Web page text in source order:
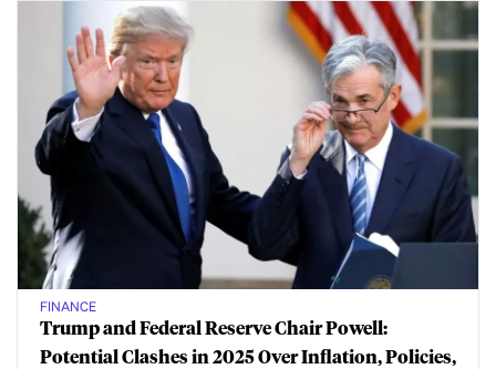
FINANCE
Trump and Federal Reserve Chair Powell:
Potential Clashes in 2025 Over Inflation, Policies,